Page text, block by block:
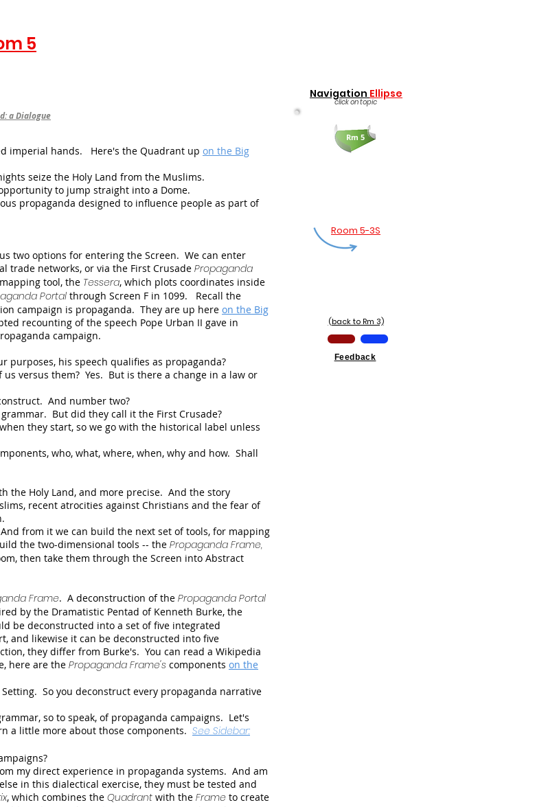
5
a Dialogue
imperial hands. Here's the Quadrant up on the Big
seize the Holy Land from the Muslims.
to jump straight into a Dome.
propaganda designed to influence people as part of
two options for entering the Screen. We can enter
trade networks, or via the First Crusade Propaganda
tool, the Tessera, which plots coordinates inside
Portal through Screen F in 1099. Recall the
campaign is propaganda. They are up here on the Big
recounting of the speech Pope Urban II gave in
campaign.
purposes, his speech qualifies as propaganda?
versus them? Yes. But is there a change in a law or
And number two?
But did they call it the First Crusade?
they start, so we go with the historical label unless
who, what, where, when, why and how. Shall
the Holy Land, and more precise. And the story
recent atrocities against Christians and the fear of
from it we can build the next set of tools, for mapping
the two-dimensional tools -- the Propaganda Frame,
then take them through the Screen into Abstract
Frame. A deconstruction of the Propaganda Portal
by the Dramatistic Pentad of Kenneth Burke, the
be deconstructed into a set of five integrated
and likewise it can be deconstructed into five
they differ from Burke's. You can read a Wikipedia
here are the Propaganda Frame's components on the
So you deconstruct every propaganda narrative
so to speak, of propaganda campaigns. Let's
a little more about those components. See Sidebar:
my direct experience in propaganda systems. And am
in this dialectical exercise, they must be tested and
, which combines the Quadrant with the Frame to create
Navigation Ellipse
click on topic
Rm 5
Room 5-3S
(back to Rm 3)
Feedback